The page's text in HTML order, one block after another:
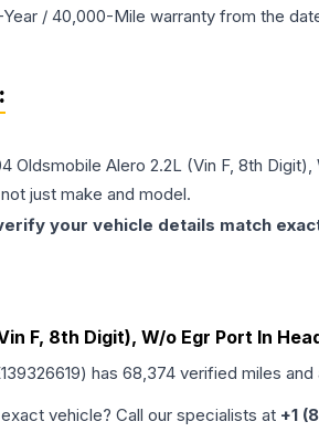
/ 40,000-Mile warranty from the
Oldsmobile Alero 2.2L (Vin F, 8th
just make and model.
your vehicle details match
F, 8th Digit), W/o Egr Port In
) has 68,374 verified miles and
vehicle? Call our specialists at +1